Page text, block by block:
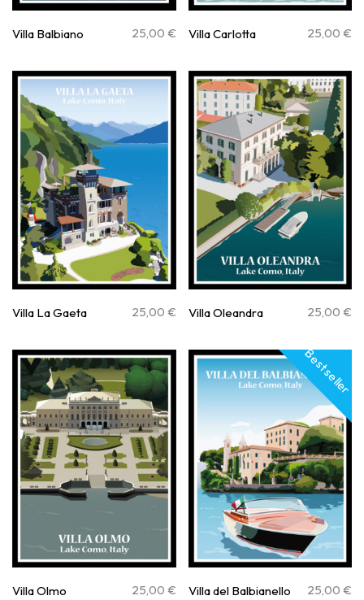
Villa Balbiano 25,00 € Villa Carlotta 25,00 €
Villa La Gaeta 25,00 € Villa Oleandra 25,00 €
Villa Olmo 25,00 €
Best seller
Villa del Balbianello 25,00 €